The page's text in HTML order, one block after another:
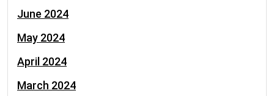
June 2024
May 2024
April 2024
March 2024